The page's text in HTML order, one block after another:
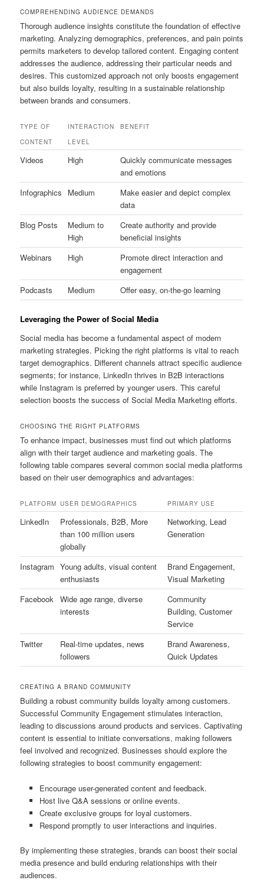
COMPREHENDING AUDIENCE DEMANDS
Thorough audience insights constitute the foundation of effective
marketing. Analyzing demographics, preferences, and pain points
permits marketers to develop tailored content. Engaging content
addresses the audience, addressing their particular needs and
desires. This customized approach not only boosts engagement
but also builds loyalty, resulting in a sustainable relationship
between brands and consumers.
TYPE OF
CONTENT
INTERACTION
LEVEL
BENEFIT
Videos High
Quickly communicate messages
and emotions
Infographics
Medium
Make easier and depict complex
data
Blog Posts
Medium to
High
Create authority and provide
beneficial insights
Webinars
High
Promote direct interaction and
engagement
Podcasts
Medium Offer easy, on-the-go learning
Leveraging the Power of Social Media
Social media has become a fundamental aspect of modern
marketing strategies. Picking the right platforms is vital to reach
target demographics. Different channels attract specific audience
segments; for instance, LinkedIn thrives in B2B interactions
while Instagram is preferred by younger users. This careful
selection boosts the success of Social Media Marketing efforts.
CHOOSING THE RIGHT PLATFORMS
To enhance impact, businesses must find out which platforms
align with their target audience and marketing goals. The
following table compares several common social media platforms
based on their user demographics and advantages:
PLATFORM USER DEMOGRAPHICS PRIMARY USE
LinkedIn
Professionals, B2B, More
than 100 million users
globally
Networking, Lead
Generation
Instagram Young adults, visual content
enthusiasts
Brand Engagement,
Visual Marketing
Facebook Wide age range, diverse
interests
Community
Building, Customer
Service
Twitter
Real-time updates, news
followers
Brand Awareness,
Quick Updates
CREATING A BRAND COMMUNITY
Building a robust community builds loyalty among customers.
Successful Community Engagement stimulates interaction,
leading to discussions around products and services. Captivating
content is essential to initiate conversations, making followers
feel involved and recognized. Businesses should explore the
following strategies to boost community engagement:
Encourage user-generated content and feedback.
Host live Q&A sessions or online events.
Create exclusive groups for loyal customers.
Respond promptly to user interactions and inquiries.
By implementing these strategies, brands can boost their social
media presence and build enduring relationships with their
audiences.